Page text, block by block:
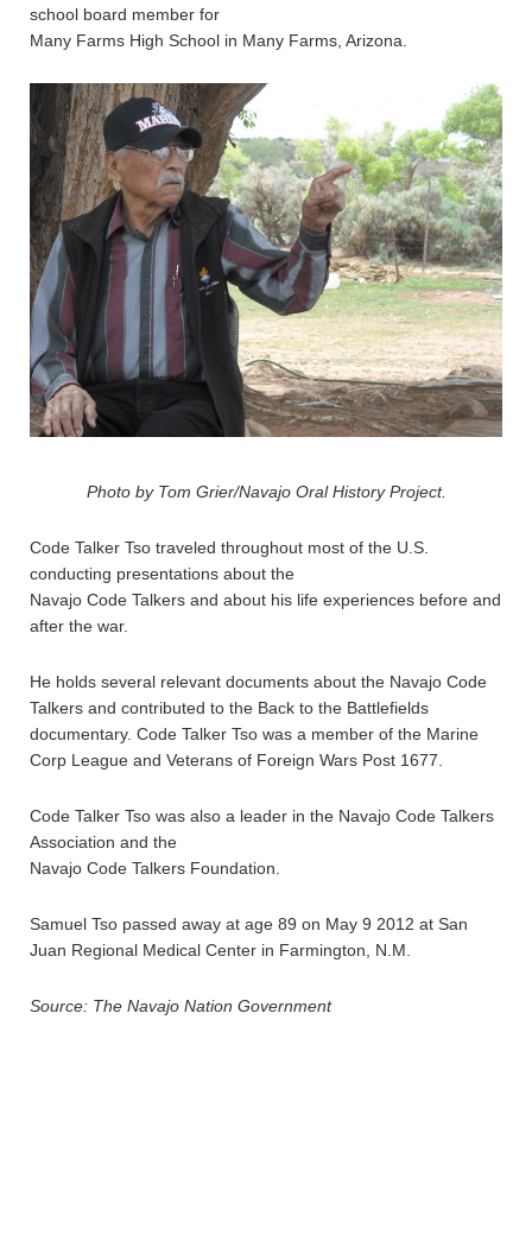
school board member for
Many Farms High School in Many Farms, Arizona.
Photo by Tom Grier/Navajo Oral History Project.
Code Talker Tso traveled throughout most of the U.S.
conducting presentations about the
Navajo Code Talkers and about his life experiences before and
after the war.
He holds several relevant documents about the Navajo Code
Talkers and contributed to the Back to the Battlefields
documentary. Code Talker Tso was a member of the Marine
Corp League and Veterans of Foreign Wars Post 1677.
Code Talker Tso was also a leader in the Navajo Code Talkers
Association and the
Navajo Code Talkers Foundation.
Samuel Tso passed away at age 89 on May 9 2012 at San
Juan Regional Medical Center in Farmington, N.M.
Source: The Navajo Nation Government